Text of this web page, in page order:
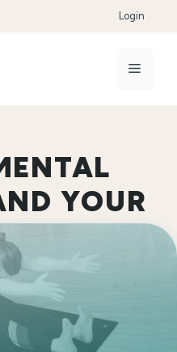
Login
Menu
YOUR